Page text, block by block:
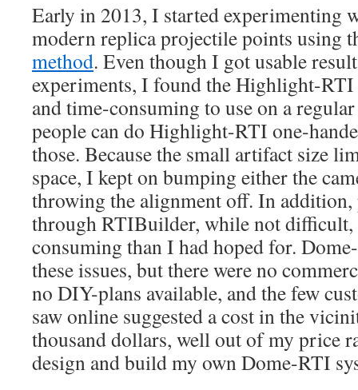
Early in 2013, I started experimenting
modern replica projectile points using
method. Even though I got usable
experiments, I found the Highlight-
and time-consuming to use on a
people can do Highlight-RTI one-
those. Because the small artifact size
space, I kept on bumping either the
throwing the alignment off. In addition,
through RTIBuilder, while not difficult,
consuming than I had hoped for.
these issues, but there were no
no DIY-plans available, and the few
saw online suggested a cost in the
thousand dollars, well out of my price
design and build my own Dome-RTI